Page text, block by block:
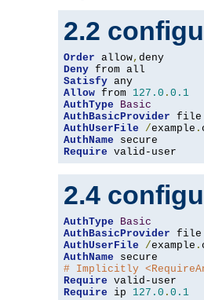
2.2
Order allow,
Deny
Satisfy
Allow from 127.0 . 0.1
AuthType
Basic
AuthBasicProvider
AuthUserFile
/example .
AuthName
Require valid-user
2.4
AuthType
Basic
AuthBasicProvider
AuthUserFile
/example .
AuthName
# Implicitly
Require
Require ip 127.0 . 0.1